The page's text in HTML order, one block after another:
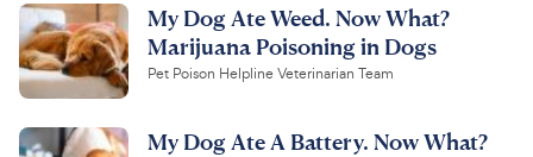
My Dog Ate Weed. Now What?
Marijuana Poisoning in Dogs
Pet Poison Helpline Veterinarian Team
My Dog Ate A Battery. Now What?